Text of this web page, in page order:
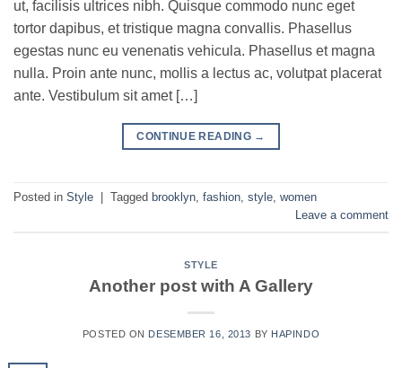
ut, facilisis ultrices nibh. Quisque commodo nunc eget
tortor dapibus, et tristique magna convallis. Phasellus
egestas nunc eu venenatis vehicula. Phasellus et magna
nulla. Proin ante nunc, mollis a lectus ac, volutpat placerat
ante. Vestibulum sit amet […]
CONTINUE READING →
Posted in Style Tagged brooklyn, fashion, style, women
Leave a comment
STYLE
Another post with A Gallery
POSTED ON DESEMBER 16, 2013 BY HAPINDO